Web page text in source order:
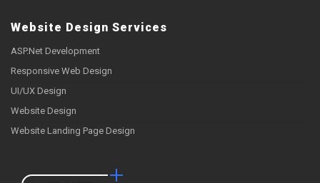
Website Design Services
ASP.Net Development
Responsive Web Design
UI/UX Design
Website Design
Website Landing Page Design